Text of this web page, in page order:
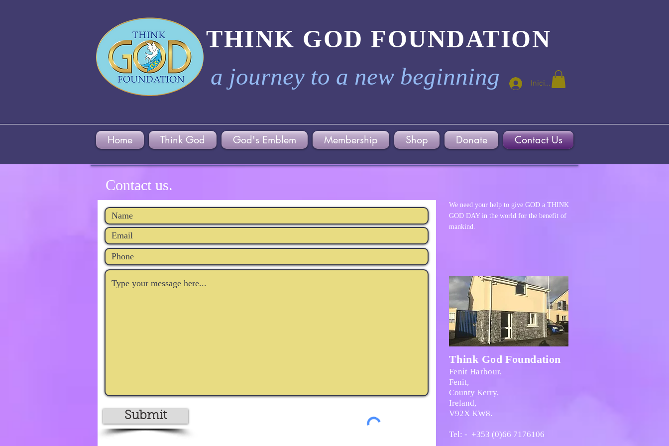
THINK GOD FOUNDATION
Iniciar sesión
a journey to a new beginning
Home Think God God's Emblem Membership Shop Donate Contact Us
Contact us.
Submit
We need your help to give GOD a THINK
GOD DAY in the world for the benefit of
mankind.
Think God Foundation
Fenit Harbour,
Fenit,
County Kerry,
Ireland,
V92X KW8.
Tel: - +353 (0)66 7176106